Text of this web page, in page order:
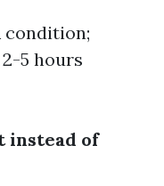
condition;
5 hours
instead of